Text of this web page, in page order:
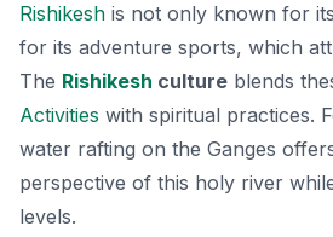
Rishikesh is not only known for
for its adventure sports, which
The Rishikesh culture blends
Activities with spiritual practices.
water rafting on the Ganges
perspective of this holy river
levels.